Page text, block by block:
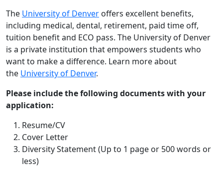
The University of Denver offers excellent benefits,
including medical, dental, retirement, paid time off,
tuition benefit and ECO pass. The University of Denver
is a private institution that empowers students who
want to make a difference. Learn more about
the University of Denver.
Please include the following documents with your
application:
Resume/CV
Cover Letter
Diversity Statement (Up to 1 page or 500 words or
less)